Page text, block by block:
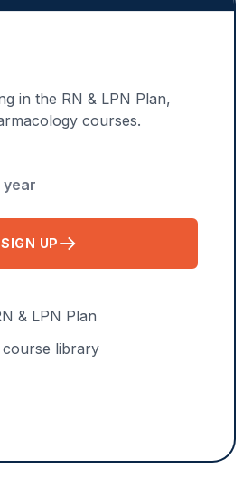
in the RN & LPN Plan,
courses.
year
SIGN UPFOR APRN PLAN
& LPN Plan
library